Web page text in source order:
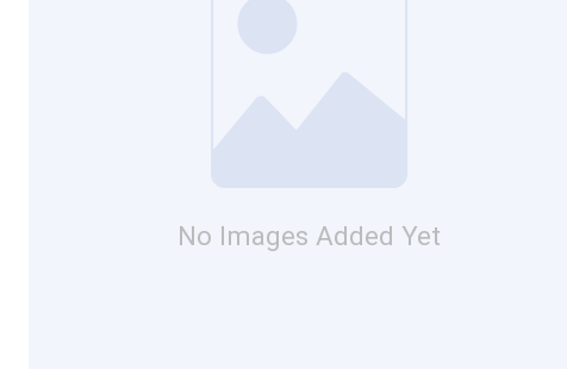
No Images Added Yet